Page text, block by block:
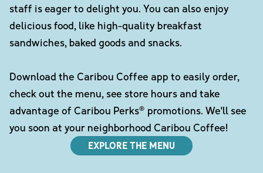
staff is eager to delight you. You can also enjoy
delicious food, like high-quality breakfast
sandwiches, baked goods and snacks.
Download the Caribou Coffee app to easily order,
check out the menu, see store hours and take
advantage of Caribou Perks® promotions. We'll see
you soon at your neighborhood Caribou Coffee!
EXPLORE THE MENU